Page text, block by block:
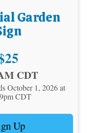
Garden
CDT
October 1, 2026 at
CDT
Up